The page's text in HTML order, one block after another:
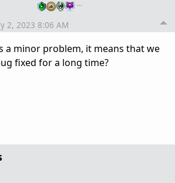
…
2, 2023 8:06 AM
a minor problem, it means that we
fixed for a long time?